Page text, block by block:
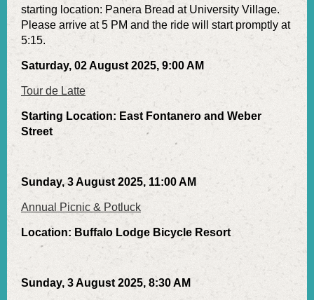
starting location: Panera Bread at University Village.
Please arrive at 5 PM and the ride will start promptly at
5:15.
Saturday, 02 August 2025, 9:00 AM
Tour de Latte
Starting Location: East Fontanero and Weber
Street
Sunday, 3 August 2025, 11:00 AM
Annual Picnic & Potluck
Location: Buffalo Lodge Bicycle Resort
Sunday, 3 August 2025, 8:30 AM